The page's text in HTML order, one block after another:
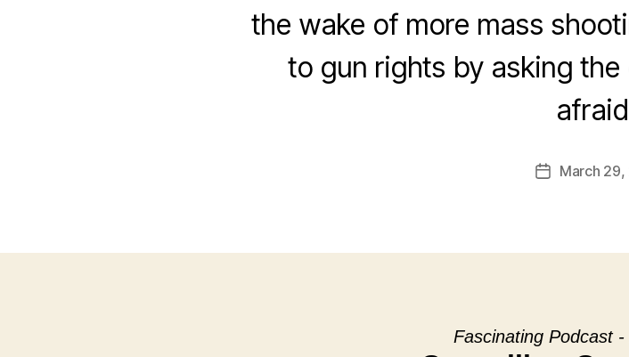
the wake of more mass
to gun rights by asking
PostMarch 29,
Fascinating Podcast